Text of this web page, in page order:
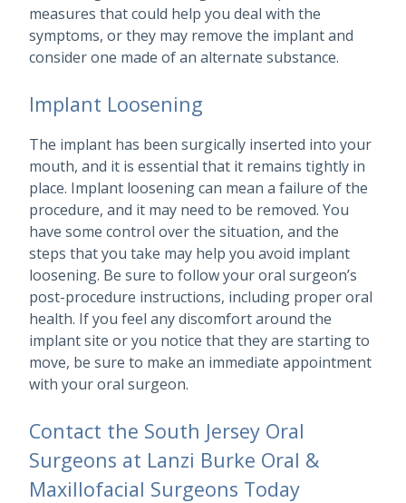
measures that could help you deal with the
symptoms, or they may remove the implant and
consider one made of an alternate substance.
Implant Loosening
The implant has been surgically inserted into your
mouth, and it is essential that it remains tightly in
place. Implant loosening can mean a failure of the
procedure, and it may need to be removed. You
have some control over the situation, and the
steps that you take may help you avoid implant
loosening. Be sure to follow your oral surgeon’s
post-procedure instructions, including proper oral
health. If you feel any discomfort around the
implant site or you notice that they are starting to
move, be sure to make an immediate appointment
with your oral surgeon.
Contact the South Jersey Oral
Surgeons at Lanzi Burke Oral &
Maxillofacial Surgeons Today